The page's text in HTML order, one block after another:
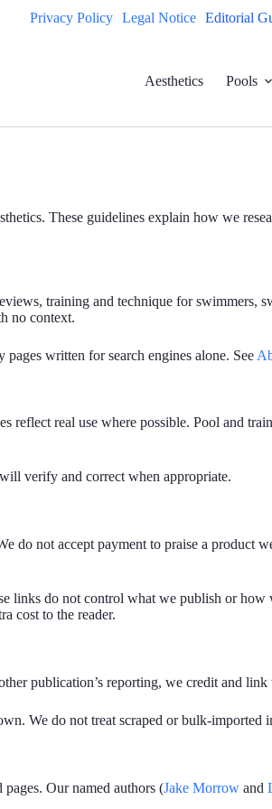
Privacy Policy Legal Notice Editorial
Aesthetics Pools
These guidelines explain how we
training and technique for swimmers,
no context.
written for search engines alone. See
real use where possible. Pool and
verify and correct when appropriate.
do not accept payment to praise a
links do not control what we publish or
cost to the reader.
publication’s reporting, we credit and link
We do not treat scraped or bulk-imported
Our named authors (Jake Morrow and